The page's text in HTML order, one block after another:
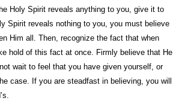
Holy Spirit reveals anything to you, give it to
Spirit reveals nothing to you, you must believe
Him all. Then, recognize the fact that when
hold of this fact at once. Firmly believe that He
wait to feel that you have given yourself, or
case. If you are steadfast in believing, you will